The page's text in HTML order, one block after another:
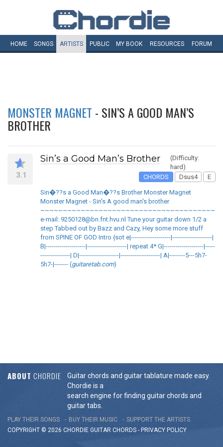
HOME SONGS ARTISTS PUBLIC MY BOOK RESOURCES FORUM
MONSTER MAGNET - SIN’S A GOOD MAN’S
BROTHER
3.1
Sin’s a Good Man’s Brother
(Difficulty:
hard)
CHORDS
Dsus4 E
Sin�??s a Good Man�??s Brother Monster Magnet
Monster Magnet - Sin's A good man's brother
e-mail: 9250128@bn.fnt.hvu.nl Tune your guitar down 1/2 a
step Tabbed out by Bazz and Cazy, Hey some more stuff
from SPINE OF GOD Intro {sot e|--------------------|--------------------|
B|--------------------|--------------------| repeat 4* G|--------------------|-----
---------------| D|--------------------|--------------------| A|--------5---5h7-
5h7-|------- (guitaretab.com)
ABOUT CHORDIE
Guitar chords and guitar tablature made easy.
Chordie is a
search engine for finding guitar chords and
guitar tabs.
PLAY THEIR SONGS BUY THEIR MUSIC
SUPPORT THE ARTISTS
COPYRIGHT © 2026 CHORDIE GUITAR CHORDS - PRIVACY POLICY